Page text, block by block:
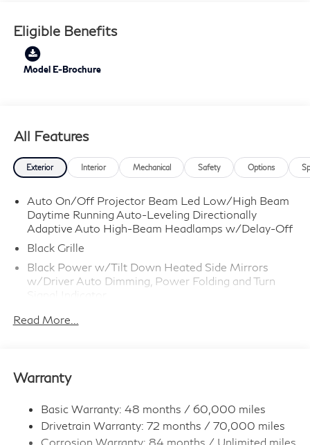
Eligible Benefits
Model E-Brochure
All Features
Exterior Interior Mechanical Safety Options
Auto On/Off Projector Beam Led Low/High Beam
Daytime Running Auto-Leveling Directionally
Adaptive Auto High-Beam Headlamps w/Delay-Off
Black Grille
Black Power w/Tilt Down Heated Side Mirrors
w/Driver Auto Dimming, Power Folding and Turn
Black Rear Bumper w/Colored Rub Strip/Fascia
Accent and Body-Colored Bumper Insert
Strip/Fascia Accent and Colored Bumper Insert
Windshield Trim
Colored Bodyside Insert, Black Bodyside Cladding,
Read More...
Warranty
Basic Warranty: 48 months / 60,000 miles
Drivetrain Warranty: 72 months / 70,000 miles
Corrosion Warranty: 84 months / Unlimited miles